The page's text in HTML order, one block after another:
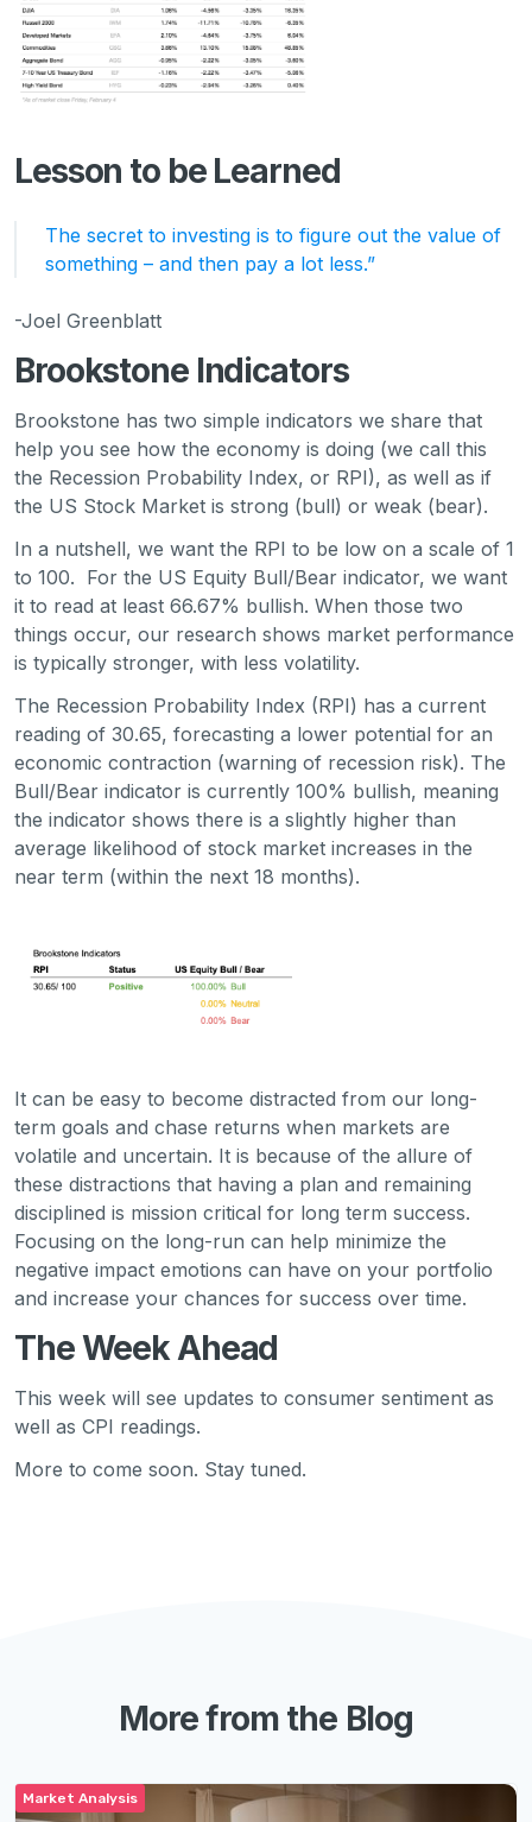
Lesson to be Learned
The secret to investing is to figure out the value of
something – and then pay a lot less.”
-Joel Greenblatt
Brookstone Indicators
Brookstone has two simple indicators we share that
help you see how the economy is doing (we call this
the Recession Probability Index, or RPI), as well as if
the US Stock Market is strong (bull) or weak (bear).
In a nutshell, we want the RPI to be low on a scale of 1
to 100. For the US Equity Bull/Bear indicator, we want
it to read at least 66.67% bullish. When those two
things occur, our research shows market performance
is typically stronger, with less volatility.
The Recession Probability Index (RPI) has a current
reading of 30.65, forecasting a lower potential for an
economic contraction (warning of recession risk). The
Bull/Bear indicator is currently 100% bullish, meaning
the indicator shows there is a slightly higher than
average likelihood of stock market increases in the
near term (within the next 18 months).
It can be easy to become distracted from our long-
term goals and chase returns when markets are
volatile and uncertain. It is because of the allure of
these distractions that having a plan and remaining
disciplined is mission critical for long term success.
Focusing on the long-run can help minimize the
negative impact emotions can have on your portfolio
and increase your chances for success over time.
The Week Ahead
This week will see updates to consumer sentiment as
well as CPI readings.
More to come soon. Stay tuned.
More from the Blog
Market Analysis